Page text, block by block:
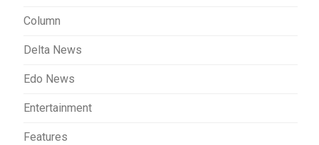
Column
Delta News
Edo News
Entertainment
Features